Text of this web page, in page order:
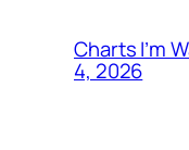
Charts I’m
4, 2026